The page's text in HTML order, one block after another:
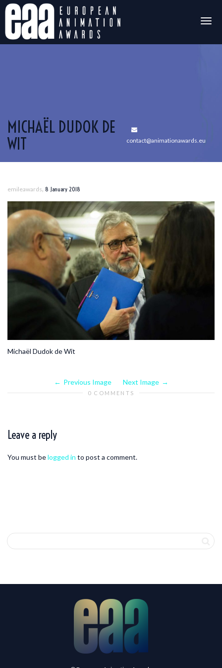
MICHAËL DUDOK DE
WIT
contact@animationawards.eu
emileawards, 8 January 2018
Michaël Dudok de Wit
Previous Image Next Image
0 COMMENTS
Leave a reply
You must belogged in to post a comment.